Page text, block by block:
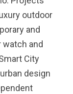
outdoor
and
watch and
City
design